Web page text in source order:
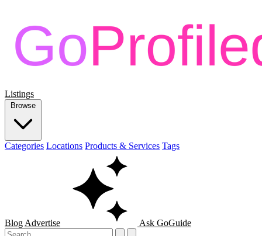
Listings
Browse
Categories Locations Products & Services Tags
Blog Advertise Ask GoGuide